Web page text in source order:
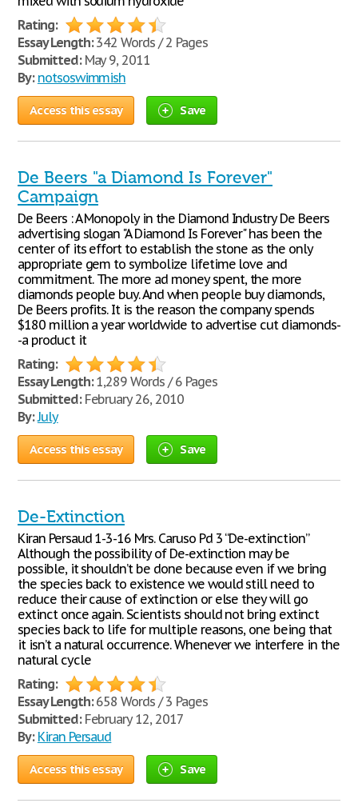
Rating:
Essay Length:342 Words / 2 Pages
Submitted:May 9, 2011
By: notsoswimmish
Access this essay Save
De Beers "a Diamond Is Forever"
Campaign
De Beers : A Monopoly in the Diamond Industry De Beers
advertising slogan "A Diamond Is Forever" has been the
center of its effort to establish the stone as the only
appropriate gem to symbolize lifetime love and
commitment. The more ad money spent, the more
diamonds people buy. And when people buy diamonds,
De Beers profits. It is the reason the company spends
$180 million a year worldwide to advertise cut diamonds-
-a product it
Rating:
Essay Length:1,289 Words / 6 Pages
Submitted:February 26, 2010
By:July
Access this essay Save
De-Extinction
Kiran Persaud 1-3-16 Mrs. Caruso Pd 3 “De-extinction”
Although the possibility of De-extinction may be
possible, it shouldn’t be done because even if we bring
the species back to existence we would still need to
reduce their cause of extinction or else they will go
extinct once again. Scientists should not bring extinct
species back to life for multiple reasons, one being that
it isn’t a natural occurrence. Whenever we interfere in the
natural cycle
Rating:
Essay Length:658 Words / 3 Pages
Submitted:February 12, 2017
By: Kiran Persaud
Access this essay Save